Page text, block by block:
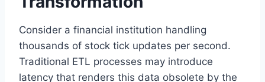
Consider a financial institution handling
thousands of stock tick updates per second.
Traditional ETL processes may introduce
latency that renders this data obsolete by the